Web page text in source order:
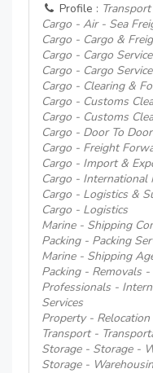
Profile :
Cargo - Air - Sea
Cargo - Cargo &
Cargo - Cargo
Cargo - Cargo
Cargo - Clearing &
Cargo - Customs
Cargo - Customs
Cargo - Door To
Cargo - Freight
Cargo - Import &
Cargo - International
Cargo - Logistics &
Cargo - Logistics
Marine - Shipping
Packing - Packing
Marine - Shipping
Packing - Removals
Professionals -
Services
Property - Relocation
Transport -
Storage - Storage -
Storage -